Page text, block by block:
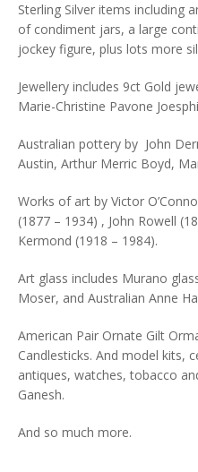
Sterling Silver items including
of condiment jars, a large
jockey figure, plus lots more
Jewellery includes 9ct Gold
Marie-Christine Pavone
Australian pottery by John
Austin, Arthur Merric Boyd,
Works of art by Victor
(1877 – 1934) , John Rowell
Kermond (1918 – 1984).
Art glass includes Murano
Moser, and Australian Anne
American Pair Ornate Gilt
Candlesticks. And model kits,
antiques, watches, tobacco
Ganesh.
And so much more.